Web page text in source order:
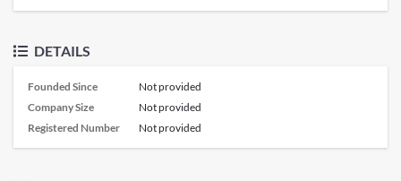
DETAILS
Founded Since
Not provided
Company Size
Not provided
Registered Number
Not provided